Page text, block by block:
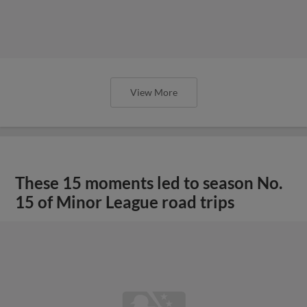
View More
These 15 moments led to season No.
15 of Minor League road trips